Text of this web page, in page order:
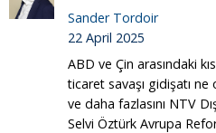
Sander Tordoir
22 April 2025
ABD ve Çin arasındaki
ticaret savaşı gidişatı
ve daha fazlasını NTV
Selvi Öztürk Avrupa